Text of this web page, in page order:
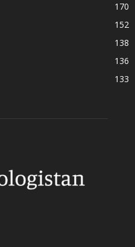
170
152
138
136
133